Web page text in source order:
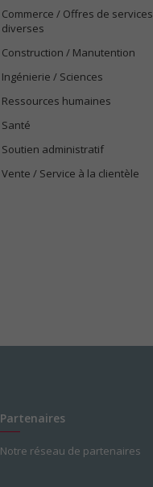
Commerce / Offres de services
diverses
Construction / Manutention
Ingénierie / Sciences
Ressources humaines
Santé
Soutien administratif
Vente / Service à la clientèle
Partenaires
Notre réseau de partenaires